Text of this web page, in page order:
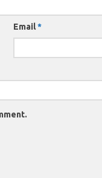
Email*